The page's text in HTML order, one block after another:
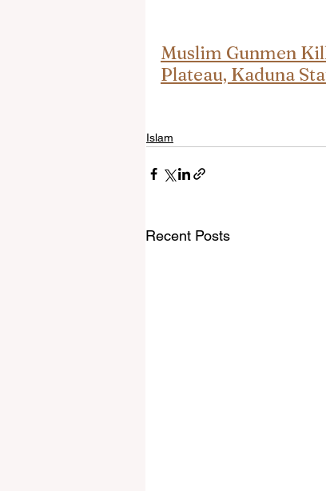
Muslim Gunmen
Plateau, Kaduna
Islam
Recent Posts